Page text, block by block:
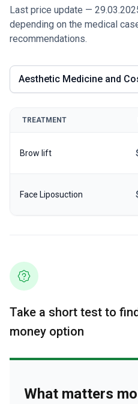
Last price update —
depending on the medical
recommendations.
Aesthetic Medicine and
TREATMENT
Brow lift
Face Liposuction
Take a short test to
money option
What matters